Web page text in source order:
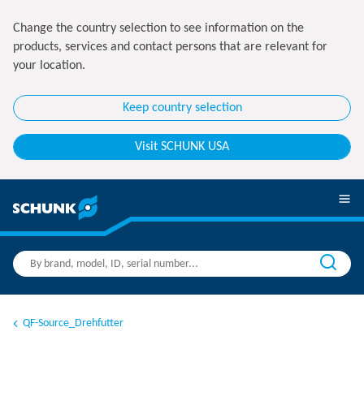
Change the country selection to see information on the
products, services and contact persons that are relevant for
your location.
Keep country selection
Visit SCHUNK USA
QF-Source_Drehfutter